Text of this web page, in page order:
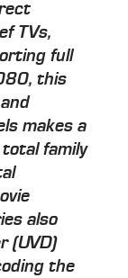
TVs,
full
this
makes a
family
also
(UVD)
the